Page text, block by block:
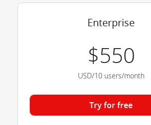
Enterprise
$550
USD/10 users/month
Try for free